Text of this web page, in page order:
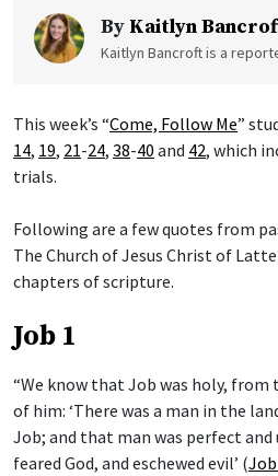
By Kaitlyn
Kaitlyn Bancroft is a
This week’s “Come, Follow Me”
14, 19, 21-24, 38-40 and 42, which
trials.
Following are a few quotes from
The Church of Jesus Christ of
chapters of scripture.
Job 1
“We know that Job was holy,
of him: ‘There was a man in the
Job; and that man was perfect
feared God, and eschewed evil’ (Job